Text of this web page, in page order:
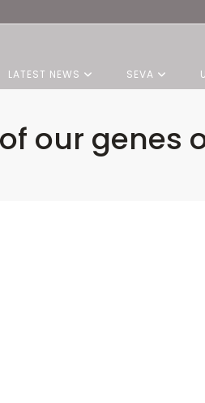
LATEST NEWS SEVA
our genes